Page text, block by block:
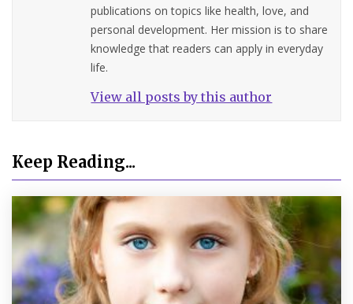
publications on topics like health, love, and
personal development. Her mission is to share
knowledge that readers can apply in everyday
life.
View all posts by this author
Keep Reading...